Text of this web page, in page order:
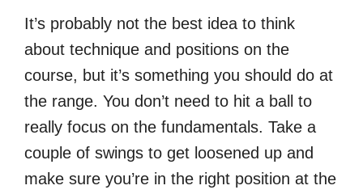
It’s probably not the best idea to think
about technique and positions on the
course, but it’s something you should do at
the range. You don’t need to hit a ball to
really focus on the fundamentals. Take a
couple of swings to get loosened up and
make sure you’re in the right position at the